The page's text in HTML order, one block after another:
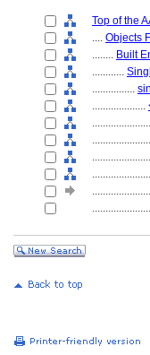
Top of the
.... Objects
........ Built
............
................
....................